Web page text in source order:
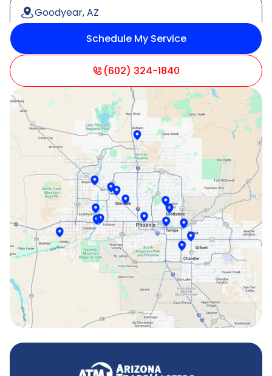
Goodyear, AZ
Litchfield Park, AZ
Paradise Valley, AZ
Peoria, AZ
Phoenix, AZ
Scottsdale, AZ
Sun City, AZ
Surprise, AZ
Tempe, AZ
Schedule My Service
(602) 324-1840